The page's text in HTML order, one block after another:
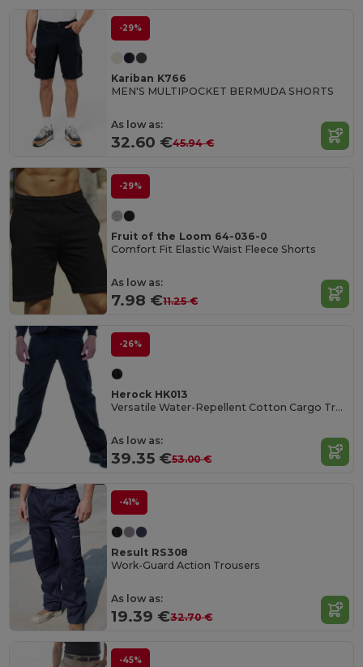
-29%
Kariban K766
MEN'S MULTIPOCKET BERMUDA SHORTS
As low as:
32.60 €45.94 €
-29%
Fruit of the Loom 64-036-0
Comfort Fit Elastic Waist Fleece Shorts
As low as:
7.98 €11.25 €
-26%
Herock HK013
Versatile Water-Repellent Cotton Cargo Trousers
As low as:
39.35 €53.00 €
-41%
Result RS308
Work-Guard Action Trousers
As low as:
19.39 €32.70 €
-45%